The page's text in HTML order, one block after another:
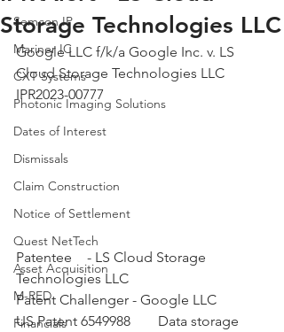
Semcon IP
Mariner IC
CXT Systems
Photonic Imaging Solutions
Dates of Interest
Dismissals
Claim Construction
Notice of Settlement
Quest NetTech
Asset Acquisition
M-RED
Financials
Storage Technologies LLC
Google LLC f/k/a Google Inc. v. LS
Cloud Storage Technologies LLC
IPR2023-00777
Patentee	- LS Cloud Storage
US Patent 6549988 	Data storage